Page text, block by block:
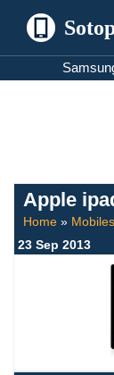
Apple
Home » Mobiles
23 Sep 2013